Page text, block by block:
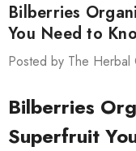
Bilberries
You Need to
Posted by The
Bilberries
Superfruit